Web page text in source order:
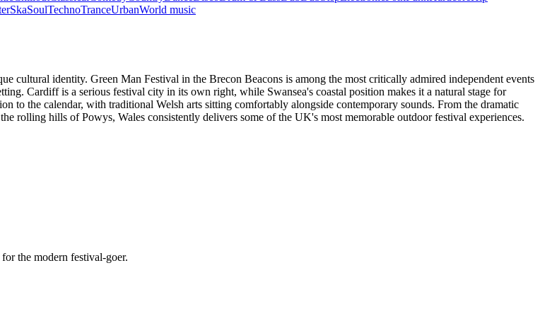
SkaSoulTechnoTranceUrbanWorld music
cultural identity. Green Man Festival in the Brecon Beacons is among the most critically admired independent events
Cardiff is a serious festival city in its own right, while Swansea's coastal position makes it a natural stage for
to the calendar, with traditional Welsh arts sitting comfortably alongside contemporary sounds. From the dramatic
rolling hills of Powys, Wales consistently delivers some of the UK's most memorable outdoor festival experiences.
the modern festival-goer.